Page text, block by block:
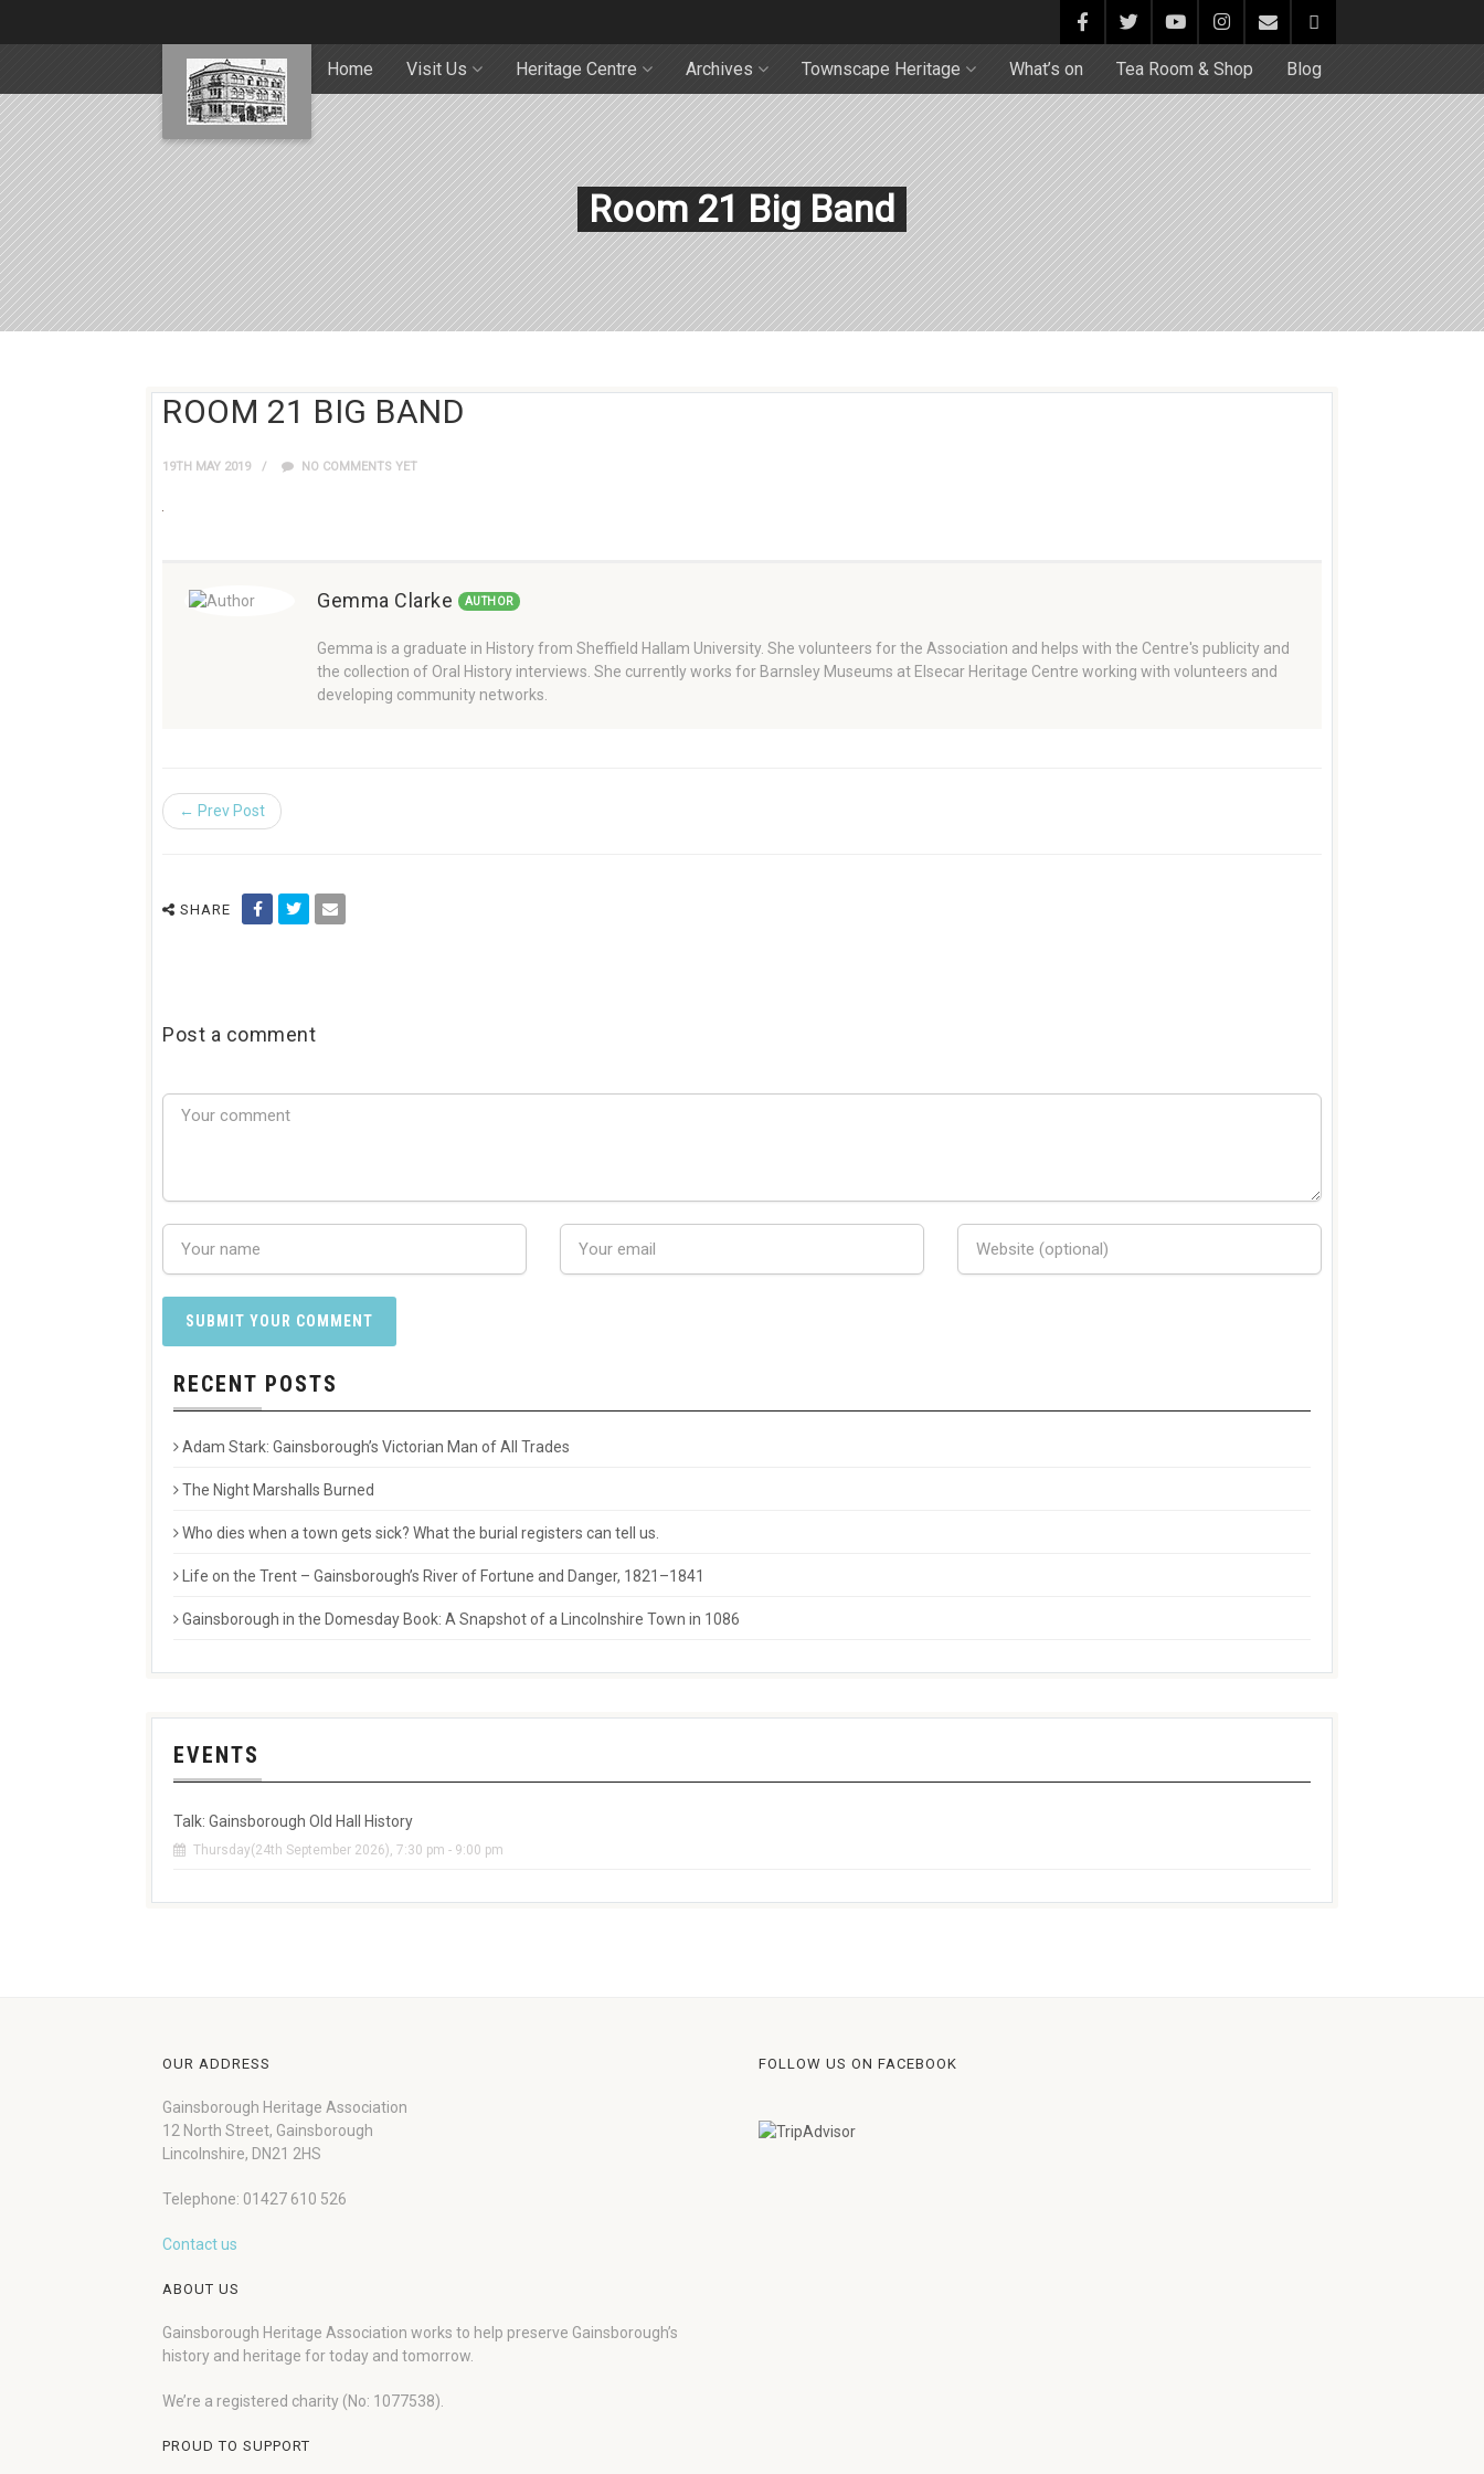
Home Visit Us Heritage Centre Archives Townscape Heritage What’s on Tea Room & Shop Blog
Room 21 Big Band
ROOM 21 BIG BAND
19TH MAY 2019 NO COMMENTS YET
Gemma Clarke AUTHOR
Gemma is a graduate in History from Sheffield Hallam University. She volunteers for the Association and helps with the Centre's publicity and
the collection of Oral History interviews. She currently works for Barnsley Museums at Elsecar Heritage Centre working with volunteers and
developing community networks.
← Prev Post
SHARE
Post a comment
RECENT POSTS
Adam Stark: Gainsborough’s Victorian Man of All Trades
The Night Marshalls Burned
Who dies when a town gets sick? What the burial registers can tell us.
Life on the Trent – Gainsborough’s River of Fortune and Danger, 1821–1841
Gainsborough in the Domesday Book: A Snapshot of a Lincolnshire Town in 1086
EVENTS
Talk: Gainsborough Old Hall History
Thursday(24th September 2026), 7:30 pm - 9:00 pm
OUR ADDRESS
Gainsborough Heritage Association
12 North Street, Gainsborough
Lincolnshire, DN21 2HS
Telephone: 01427 610 526
Contact us
ABOUT US
Gainsborough Heritage Association works to help preserve Gainsborough’s
history and heritage for today and tomorrow.
We’re a registered charity (No: 1077538).
PROUD TO SUPPORT
FOLLOW US ON FACEBOOK